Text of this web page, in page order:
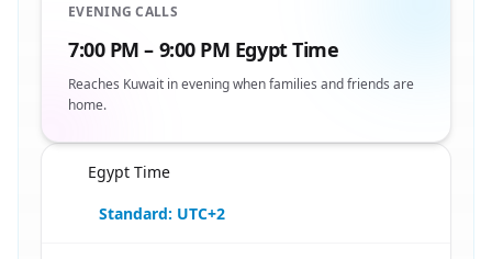
EVENING CALLS
7:00 PM – 9:00 PM Egypt Time
Reaches Kuwait in evening when families and friends are
home.
Egypt Time
Standard: UTC+2